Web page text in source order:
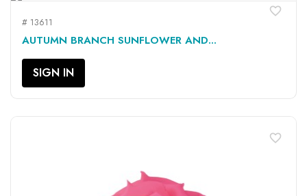
# 13611
AUTUMN BRANCH SUNFLOWER AND...
SIGN IN
favorite_border
favorite_border